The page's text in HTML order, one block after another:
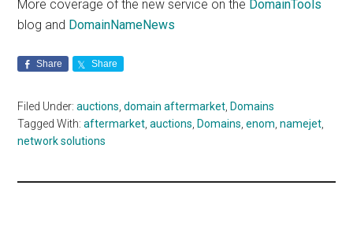
More coverage of the new service on the DomainTools
blog and DomainNameNews
Share Share
Filed Under:auctions,domain aftermarket, Domains
Tagged With:aftermarket,auctions, Domains,enom,namejet,
network solutions